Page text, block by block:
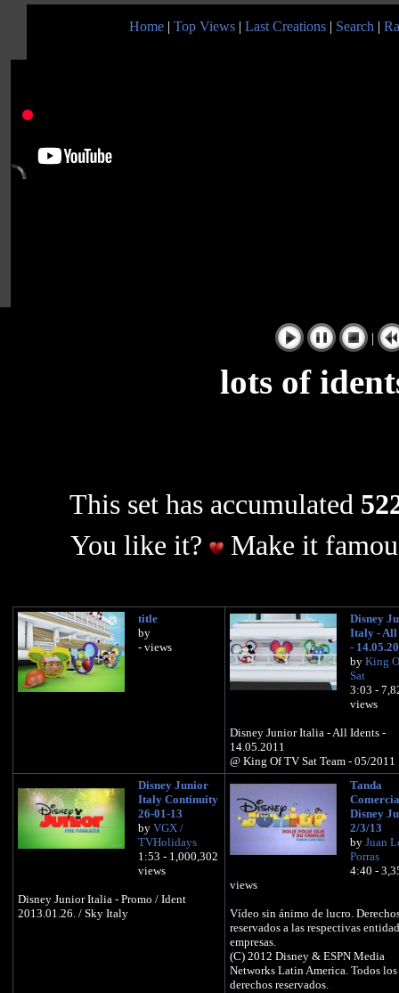
Home | Top Views | Last Creations | Search |
|
lots of
This set has accumulated
You like it?
Make it
title
by
- views
Disney
Italy - All
-
by King
Sat
3:03 -
views
Disney Junior Italia - All Idents -
14.05.2011
@ King Of TV Sat Team - 05/2011
Disney Junior
Italy Continuity
26-01-13
by VGX /
TVHolidays
1:53 - 1,000,302
views
Disney Junior Italia - Promo / Ident
2013.01.26. / Sky Italy
Tanda
Disney
2/3/13
by Juan
Porras
4:40 -
views
Vídeo sin ánimo de lucro.
reservados a las respectivas
empresas.
(C) 2012 Disney & ESPN Media
Networks Latin America. Todos los
derechos reservados.